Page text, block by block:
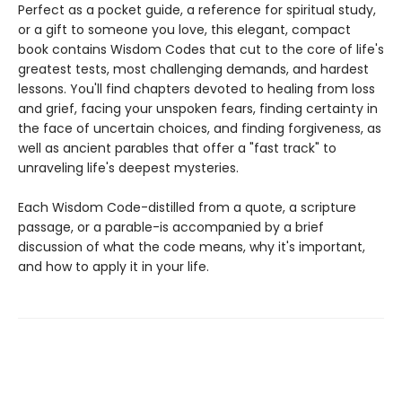
Perfect as a pocket guide, a reference for spiritual study,
or a gift to someone you love, this elegant, compact
book contains Wisdom Codes that cut to the core of life's
greatest tests, most challenging demands, and hardest
lessons. You'll find chapters devoted to healing from loss
and grief, facing your unspoken fears, finding certainty in
the face of uncertain choices, and finding forgiveness, as
well as ancient parables that offer a "fast track" to
unraveling life's deepest mysteries.
Each Wisdom Code-distilled from a quote, a scripture
passage, or a parable-is accompanied by a brief
discussion of what the code means, why it's important,
and how to apply it in your life.